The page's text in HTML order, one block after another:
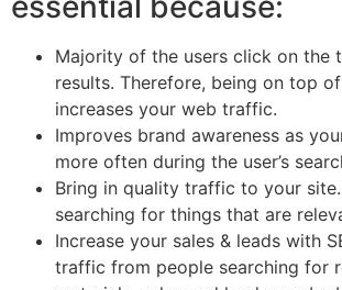
Majority of the users click on the
results. Therefore, being on top
increases your web traffic.
Improves brand awareness as
more often during the user’s
Bring in quality traffic to your site.
searching for things that are
Increase your sales & leads with
traffic from people searching for